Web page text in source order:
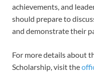
achievements, and
should prepare to
and demonstrate their
For more details about
Scholarship, visit the